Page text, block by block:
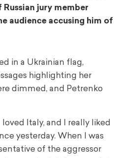
jury member
audience accusing him of
in a Ukrainian flag,
highlighting her
dimmed, and Petrenko
Italy, and I really liked
yesterday. When I was
of the aggressor